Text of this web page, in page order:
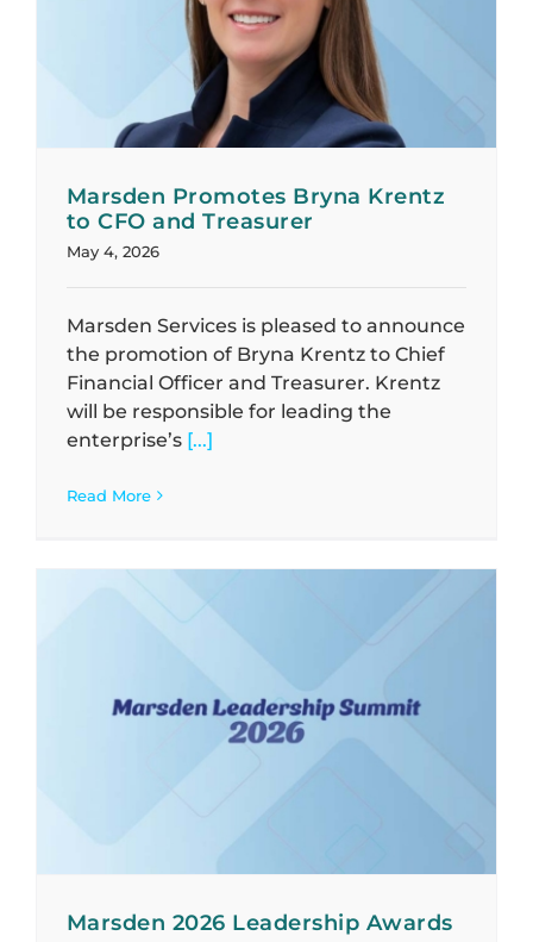
Marsden Promotes Bryna Krentz
to CFO and Treasurer
May 4, 2026
Marsden Services is pleased to announce
the promotion of Bryna Krentz to Chief
Financial Officer and Treasurer. Krentz
will be responsible for leading the
enterprise’s[...]
Read More
Marsden 2026 Leadership Awards